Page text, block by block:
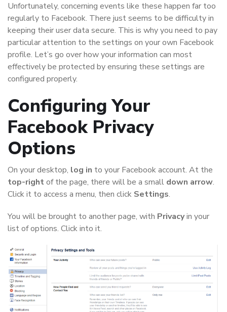
Unfortunately, concerning events like these happen far too
regularly to Facebook. There just seems to be difficulty in
keeping their user data secure. This is why you need to pay
particular attention to the settings on your own Facebook
profile. Let’s go over how your information can most
effectively be protected by ensuring these settings are
configured properly.
Configuring Your
Facebook Privacy
Options
On your desktop, log in to your Facebook account. At the
top-rightof the page, there will be a small down arrow.
Click it to access a menu, then click Settings.
You will be brought to another page, with Privacyin your
list of options. Click into it.